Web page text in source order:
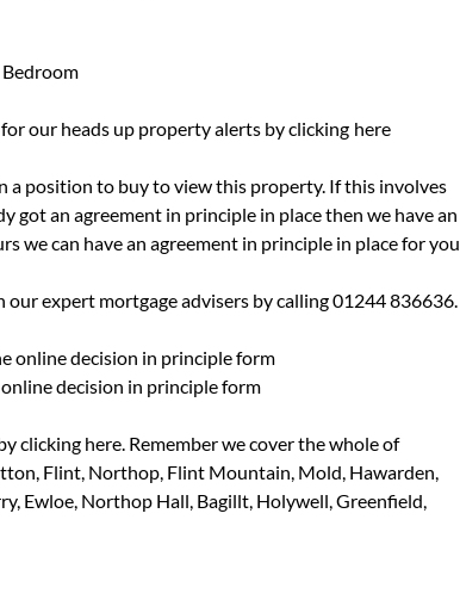
Bedroom
our heads up property alerts by clicking here
a position to buy to view this property. If this involves
got an agreement in principle in place then we have an
we can have an agreement in principle in place for you.
expert mortgage advisers by calling 01244 836636.
online decision in principle form
decision in principle form
clicking here. Remember we cover the whole of
Flint, Northop, Flint Mountain, Mold, Hawarden,
Ewloe, Northop Hall, Bagillt, Holywell, Greenfield,